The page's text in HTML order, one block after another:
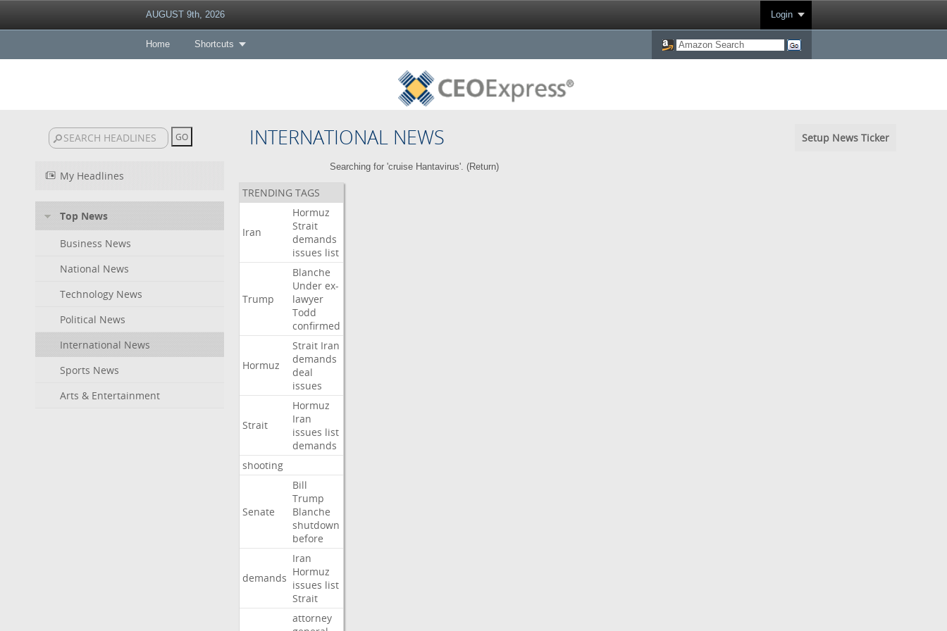
AUGUST 9th, 2026 Login
Home Shortcuts
INTERNATIONAL NEWS Setup News Ticker
My Headlines
Top News
Business News
National News
Technology News
Political News
International News
Sports News
Arts & Entertainment
Searching for 'cruise Hantavirus'. (Return)
TRENDING TAGS
Iran
Hormuz
Strait
demands
issues list
Trump
Blanche
Under ex-
lawyer
Todd
confirmed
Hormuz
Strait Iran
demands
deal
issues
Strait
Hormuz
Iran
issues list
demands
shooting
Senate
Bill
Trump
Blanche
shutdown
before
demands
Iran
Hormuz
issues list
Strait
attorney